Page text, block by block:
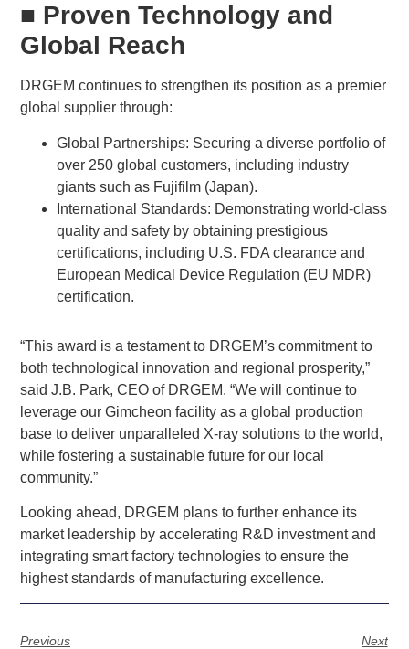
■ Proven Technology and
Global Reach
DRGEM continues to strengthen its position as a premier
global supplier through:
Global Partnerships: Securing a diverse portfolio of
over 250 global customers, including industry
giants such as Fujifilm (Japan).
International Standards: Demonstrating world-class
quality and safety by obtaining prestigious
certifications, including U.S. FDA clearance and
European Medical Device Regulation (EU MDR)
certification.
“This award is a testament to DRGEM’s commitment to
both technological innovation and regional prosperity,”
said J.B. Park, CEO of DRGEM. “We will continue to
leverage our Gimcheon facility as a global production
base to deliver unparalleled X-ray solutions to the world,
while fostering a sustainable future for our local
community.”
Looking ahead, DRGEM plans to further enhance its
market leadership by accelerating R&D investment and
integrating smart factory technologies to ensure the
highest standards of manufacturing excellence.
Previous Next